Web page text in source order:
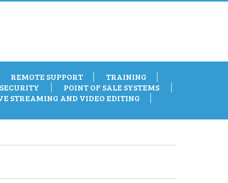
REMOTE SUPPORT
TRAINING
POINT OF SALE SYSTEMS
STREAMING AND VIDEO EDITING